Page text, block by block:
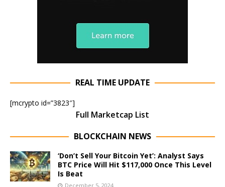
REAL TIME UPDATE
[mcrypto id=”3823″]
Full Marketcap List
BLOCKCHAIN NEWS
‘Don’t Sell Your Bitcoin Yet’: Analyst Says
BTC Price Will Hit $117,000 Once This Level
Is Beat
December 5, 2024